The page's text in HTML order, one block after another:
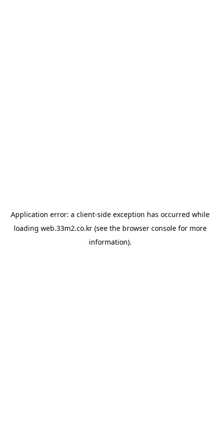
Application error: a client-side exception has occurred while
loading web.33m2.co.kr(see the browser consolefor more
information).